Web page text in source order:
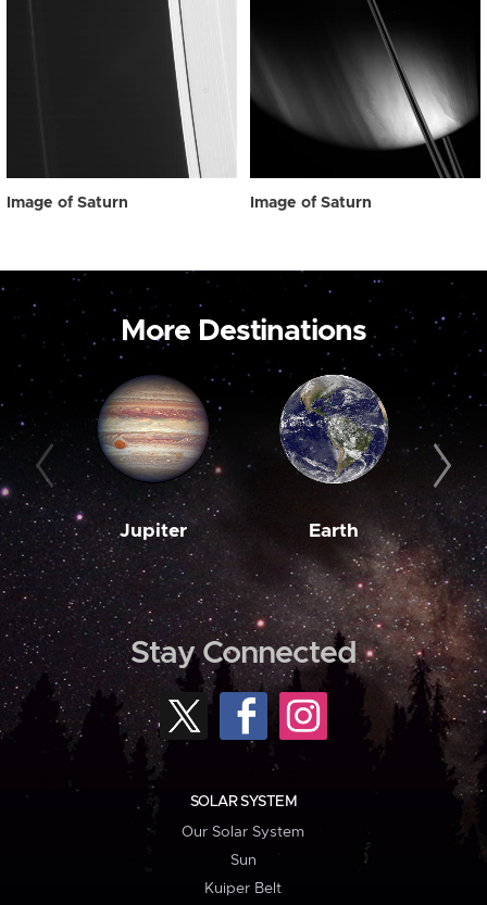
Image of Saturn Image of Saturn
More Destinations
Jupiter Earth
Stay Connected
SOLAR SYSTEM
Our Solar System
Sun
Kuiper Belt